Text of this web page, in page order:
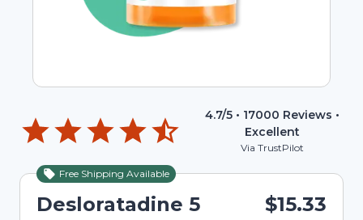
4.7/5 • 17000 Reviews •
Excellent
Via TrustPilot
Free Shipping Available
Desloratadine 5
$15.33